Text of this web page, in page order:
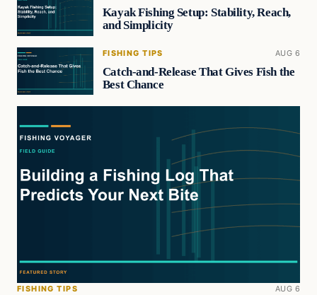
Kayak Fishing Setup: Stability, Reach,
and Simplicity
FISHING TIPS AUG 6
Catch-and-Release That Gives Fish the
Best Chance
FISHING TIPS AUG 6